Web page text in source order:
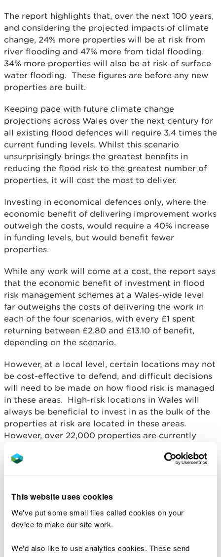
This website uses cookies
We've put some small files called cookies on your
device to make our site work.
We'd also like to use analytics cookies. These send
The report highlights that, over the next 100 years,
and considering the projected impacts of climate
change, 24% more properties will be at risk from
river flooding and 47% more from tidal flooding.
34% more properties will also be at risk of surface
water flooding. These figures are before any new
properties are built.
Keeping pace with future climate change
projections across Wales over the next century for
all existing flood defences will require 3.4 times the
current funding levels. Whilst this scenario
unsurprisingly brings the greatest benefits in
reducing the flood risk to the greatest number of
properties, it will cost the most to deliver.
Investing in economical defences only, where the
economic benefit of delivering improvement works
outweigh the costs, would require a 40% increase
in funding levels, but would benefit fewer
properties.
While any work will come at a cost, the report says
that the economic benefit of investment in flood
risk management schemes at a Wales-wide level
far outweighs the costs of delivering the work in
each of the four scenarios, with every £1 spent
returning between £2.80 and £13.10 of benefit,
depending on the scenario.
However, at a local level, certain locations may not
be cost-effective to defend, and difficult decisions
will need to be made on how flood risk is managed
in these areas. High-risk locations in Wales will
always be beneficial to invest in as the bulk of the
properties at risk are located in these areas.
However, over 22,000 properties are currently
invest in over the next 100 years.
managing this risk, Wales will need a combination
become more resilient. And given the time it takes
to plan and secure funding for large scale
and with the effects of climate change already